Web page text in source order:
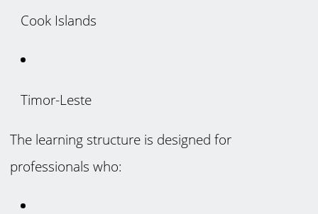
Cook Islands
Timor-Leste
The learning structure is designed for
professionals who: